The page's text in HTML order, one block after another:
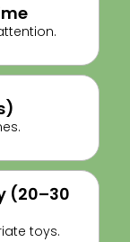
(20–30
toys.